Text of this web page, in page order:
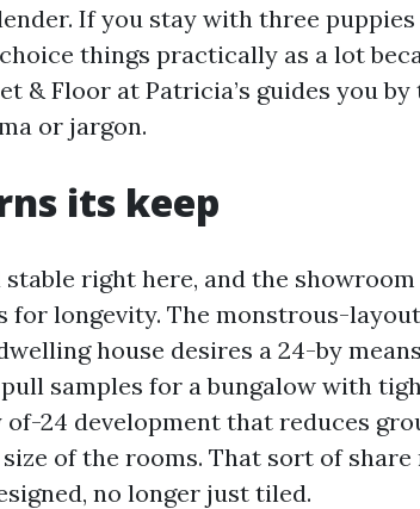
If you stay with three puppies
things practically as a lot
& Floor at Patricia’s guides you
or jargon.
its keep
right here, and the
for longevity. The monstrous-
house desires a 24-by
samples for a bungalow with
of-24 development that reduces
of the rooms. That sort of share
no longer just tiled.